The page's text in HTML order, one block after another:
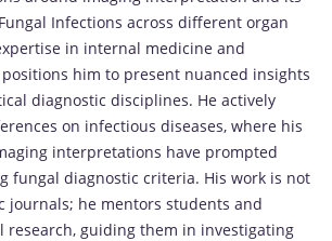
Infections across different organ
in internal medicine and
him to present nuanced insights
diagnostic disciplines. He actively
on infectious diseases, where his
interpretations have prompted
fungal diagnostic criteria. His work is not
journals; he mentors students and
research, guiding them in investigating